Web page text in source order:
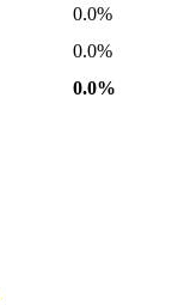
0.0%
0.0%
0.0%